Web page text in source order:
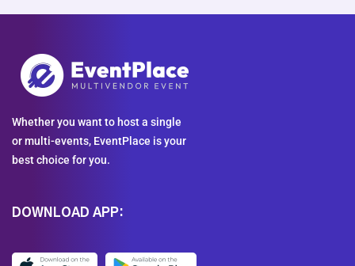
Whether you want to host a single
or multi-events, EventPlace is your
best choice for you.
DOWNLOAD APP: